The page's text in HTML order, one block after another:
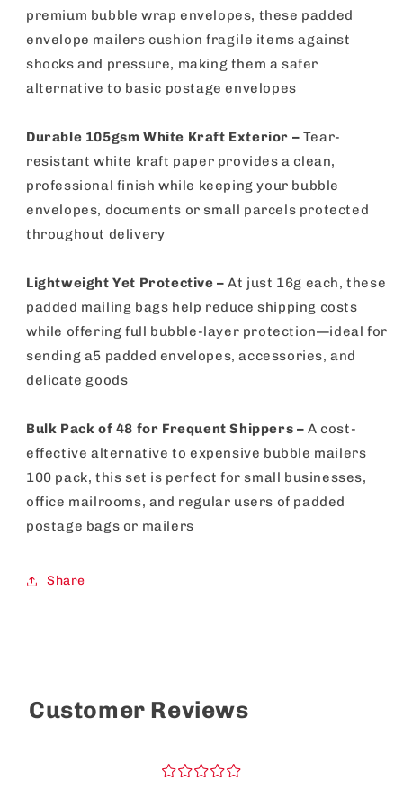
premium bubble wrap envelopes, these padded
envelope mailers cushion fragile items against
shocks and pressure, making them a safer
alternative to basic postage envelopes
Durable 105gsm White Kraft Exterior – Tear-
resistant white kraft paper provides a clean,
professional finish while keeping your bubble
envelopes, documents or small parcels protected
throughout delivery
Lightweight Yet Protective –At just 16g each, these
padded mailing bags help reduce shipping costs
while offering full bubble-layer protection—ideal for
sending a5 padded envelopes, accessories, and
delicate goods
Bulk Pack of 48 for Frequent Shippers – A cost-
effective alternative to expensive bubble mailers
100 pack, this set is perfect for small businesses,
office mailrooms, and regular users of padded
postage bags or mailers
Share
Customer Reviews
¤¤¤¤¤